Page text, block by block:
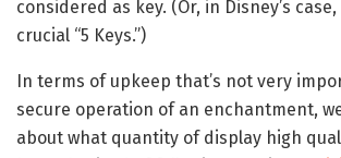
considered as key. (Or, in Disney’s
crucial “5 Keys.”)
In terms of upkeep that’s not very
secure operation of an enchantment,
about what quantity of display high